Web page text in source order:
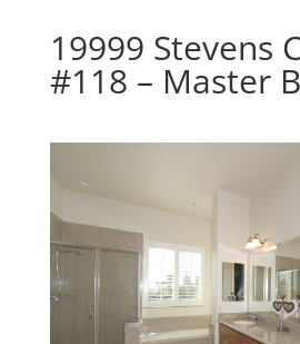
19999 Stevens
#118 – Master